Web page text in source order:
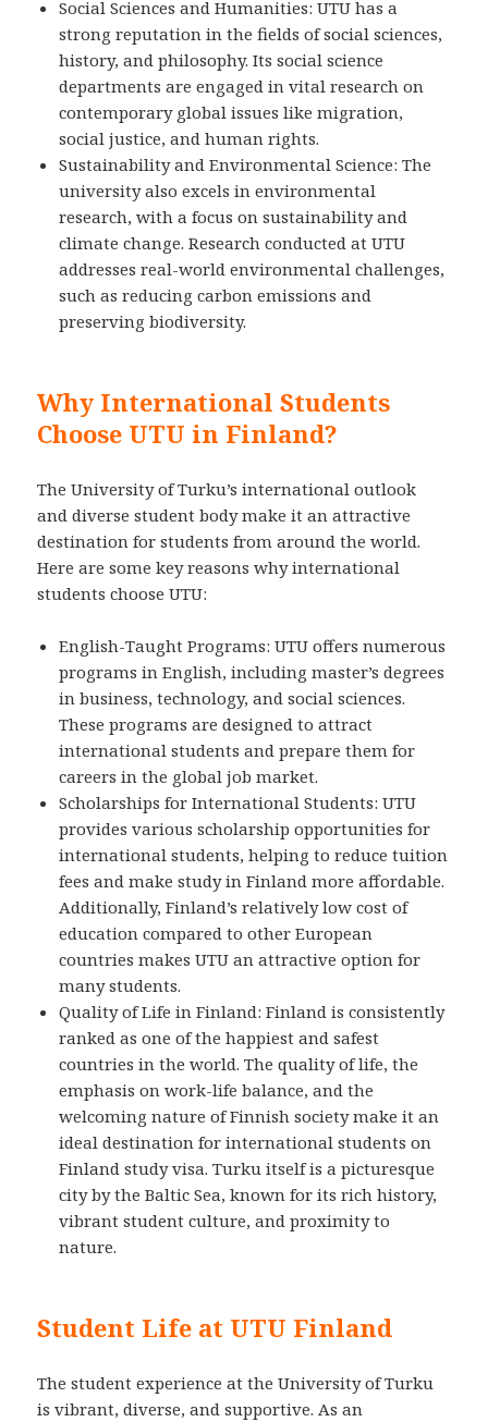
Social Sciences and Humanities: UTU has a
strong reputation in the fields of social sciences,
history, and philosophy. Its social science
departments are engaged in vital research on
contemporary global issues like migration,
social justice, and human rights.
Sustainability and Environmental Science: The
university also excels in environmental
research, with a focus on sustainability and
climate change. Research conducted at UTU
addresses real-world environmental challenges,
such as reducing carbon emissions and
preserving biodiversity.
Why International Students
Choose UTU in Finland?
The University of Turku’s international outlook
and diverse student body make it an attractive
destination for students from around the world.
Here are some key reasons why international
students choose UTU:
English-Taught Programs: UTU offers numerous
programs in English, including master’s degrees
in business, technology, and social sciences.
These programs are designed to attract
international students and prepare them for
careers in the global job market.
Scholarships for International Students: UTU
provides various scholarship opportunities for
international students, helping to reduce tuition
fees and make study in Finland more affordable.
Additionally, Finland’s relatively low cost of
education compared to other European
countries makes UTU an attractive option for
many students.
Quality of Life in Finland: Finland is consistently
ranked as one of the happiest and safest
countries in the world. The quality of life, the
emphasis on work-life balance, and the
welcoming nature of Finnish society make it an
ideal destination for international students on
Finland study visa. Turku itself is a picturesque
city by the Baltic Sea, known for its rich history,
vibrant student culture, and proximity to
nature.
Student Life at UTU Finland
The student experience at the University of Turku
is vibrant, diverse, and supportive. As an